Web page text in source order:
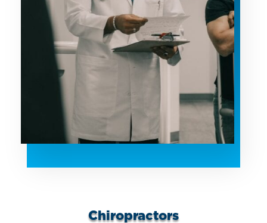
Chiropractors